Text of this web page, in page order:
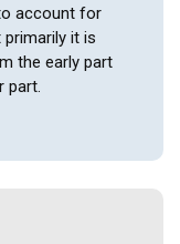
account for
it is
the early part
part.